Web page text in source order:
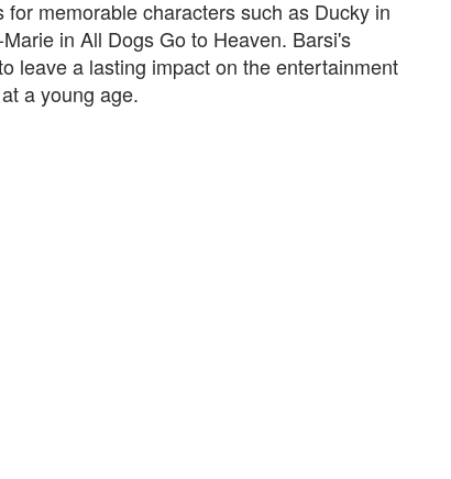
memorable characters such as Ducky in
in All Dogs Go to Heaven. Barsi's
leave a lasting impact on the entertainment
a young age.